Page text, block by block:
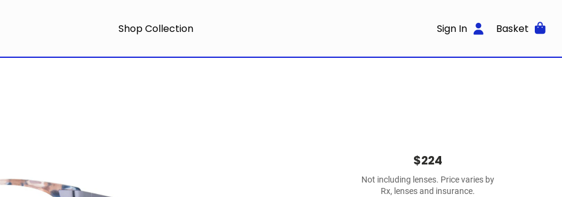
Shop Collection Sign In Basket
$224
Not including lenses. Price varies by
Rx, lenses and insurance.